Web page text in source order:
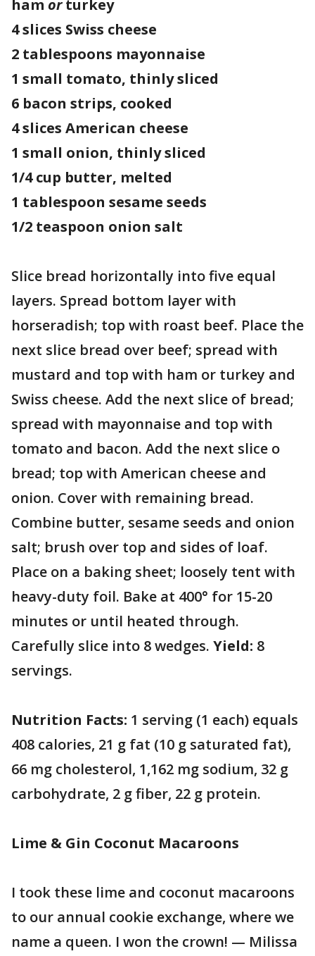
ham orturkey
4 slices Swiss cheese
2 tablespoons mayonnaise
1 small tomato, thinly sliced
6 bacon strips, cooked
4 slices American cheese
1 small onion, thinly sliced
1/4 cup butter, melted
1 tablespoon sesame seeds
1/2 teaspoon onion salt
Slice bread horizontally into five equal
layers. Spread bottom layer with
horseradish; top with roast beef. Place the
next slice bread over beef; spread with
mustard and top with ham or turkey and
Swiss cheese. Add the next slice of bread;
spread with mayonnaise and top with
tomato and bacon. Add the next slice o
bread; top with American cheese and
onion. Cover with remaining bread.
Combine butter, sesame seeds and onion
salt; brush over top and sides of loaf.
Place on a baking sheet; loosely tent with
heavy-duty foil. Bake at 400° for 15-20
minutes or until heated through.
Carefully slice into 8 wedges. Yield: 8
servings.
Nutrition Facts: 1 serving (1 each) equals
408 calories, 21 g fat (10 g saturated fat),
66 mg cholesterol, 1,162 mg sodium, 32 g
carbohydrate, 2 g fiber, 22 g protein.
Lime & Gin Coconut Macaroons
I took these lime and coconut macaroons
to our annual cookie exchange, where we
name a queen. I won the crown! — Milissa